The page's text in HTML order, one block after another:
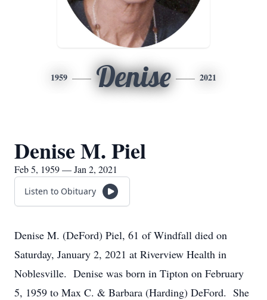
1959 Denise 2021
Denise M. Piel
Feb 5, 1959 — Jan 2, 2021
Listen to Obituary
Denise M. (DeFord) Piel, 61 of Windfall died on
Saturday, January 2, 2021 at Riverview Health in
Noblesville. Denise was born in Tipton on February
5, 1959 to Max C. & Barbara (Harding) DeFord. She